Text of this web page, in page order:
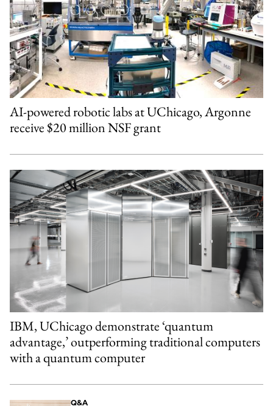
AI-powered robotic labs at UChicago, Argonne
receive $20 million NSF grant
IBM, UChicago demonstrate ‘quantum
advantage,’ outperforming traditional computers
with a quantum computer
Q&A